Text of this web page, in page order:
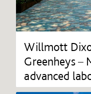
Willmott
Greenheys –
advanced